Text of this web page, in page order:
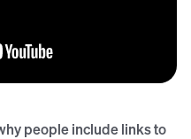
people include links to